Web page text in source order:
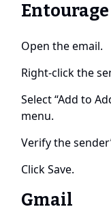
Entourage
Open the email.
Right-click the
Select “Add to
menu.
Verify the
Click Save.
Gmail